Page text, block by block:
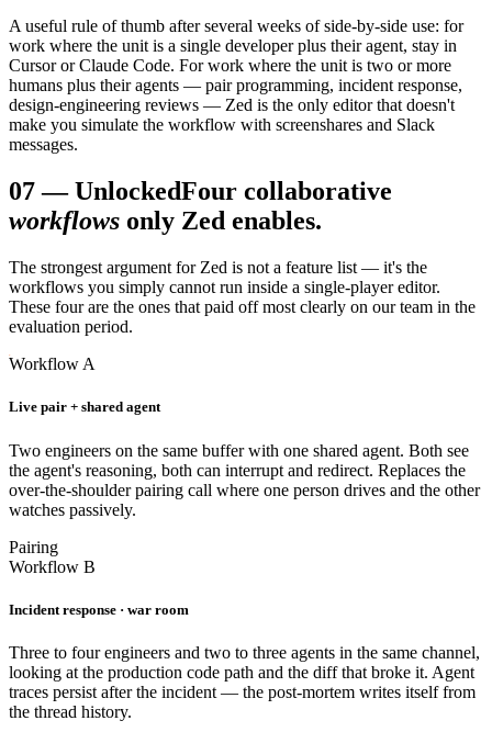
A useful rule of thumb after several weeks of side-by-side use: for
work where the unit is a single developer plus their agent, stay in
Cursor or Claude Code. For work where the unit is two or more
humans plus their agents — pair programming, incident response,
design-engineering reviews — Zed is the only editor that doesn't
make you simulate the workflow with screenshares and Slack
messages.
07—UnlockedFour collaborative
workflows only Zed enables.
The strongest argument for Zed is not a feature list — it's the
workflows you simply cannot run inside a single-player editor.
These four are the ones that paid off most clearly on our team in the
evaluation period.
Workflow A
Live pair + shared agent
Two engineers on the same buffer with one shared agent. Both see
the agent's reasoning, both can interrupt and redirect. Replaces the
over-the-shoulder pairing call where one person drives and the other
watches passively.
Pairing
Workflow B
Incident response · war room
Three to four engineers and two to three agents in the same channel,
looking at the production code path and the diff that broke it. Agent
traces persist after the incident — the post-mortem writes itself from
the thread history.